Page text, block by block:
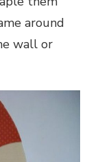
around
wall or